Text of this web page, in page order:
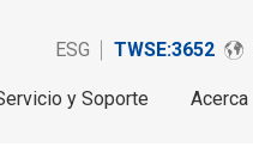
ESG TWSE:3652
y Soporte Acerca